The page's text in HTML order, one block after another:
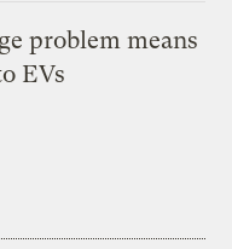
problem means
EVs